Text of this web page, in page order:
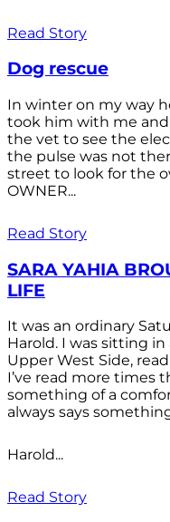
Read Story
Dog rescue
In winter on my way
took him with me
the vet to see the
the pulse was not
street to look for the
OWNER...
Read Story
SARA YAHIA
LIFE
It was an ordinary
Harold. I was sitting
Upper West Side,
I’ve read more times
something of a
always says
Harold...
Read Story